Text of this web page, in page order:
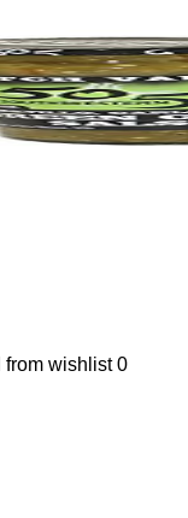
from wishlist 0